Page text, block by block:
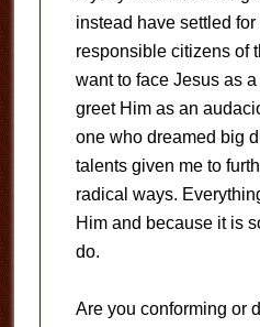
instead have settled
responsible citizens of
want to face Jesus as
greet Him as an
one who dreamed big
talents given me to
radical ways.
Him and because it is
do.
Are you conforming or